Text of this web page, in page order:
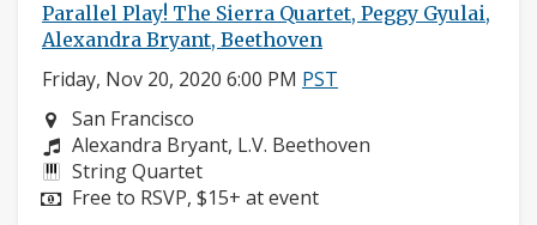
Parallel Play! The Sierra Quartet, Peggy Gyulai,
Alexandra Bryant, Beethoven
Friday, Nov 20, 2020 6:00 PM PST
Neighborhood:
San Francisco
Composers:
Alexandra Bryant, L.V. Beethoven
Instruments:
String Quartet
Price:
Free to RSVP, $15+ at event